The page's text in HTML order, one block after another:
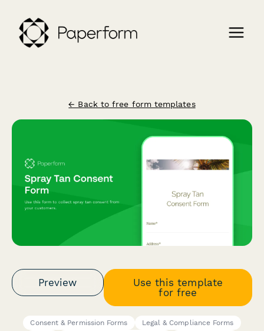
← Back to free form templates
Preview
Use this template
for free
Consent & Permission Forms
Legal & Compliance Forms